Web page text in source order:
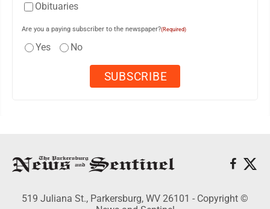
Obituaries
Are you a paying subscriber to the newspaper?(Required)
Yes No
519 Juliana St., Parkersburg, WV 26101 - Copyright ©